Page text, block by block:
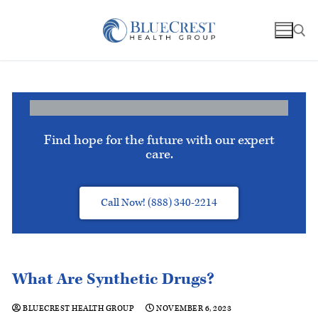
Find hope for the future with our expert
care.
Call Now! (888) 340-2214
What Are Synthetic Drugs?
BLUECREST HEALTH GROUP
NOVEMBER 6, 2023